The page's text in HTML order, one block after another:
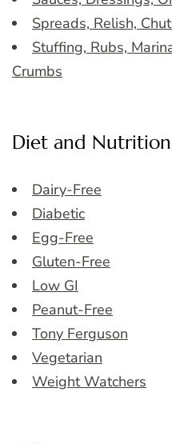
Spreads, Relish,
Stuffing, Rubs,
Crumbs
Diet and Nutrition
Dairy-Free
Diabetic
Egg-Free
Gluten-Free
Low GI
Peanut-Free
Tony Ferguson
Vegetarian
Weight Watchers